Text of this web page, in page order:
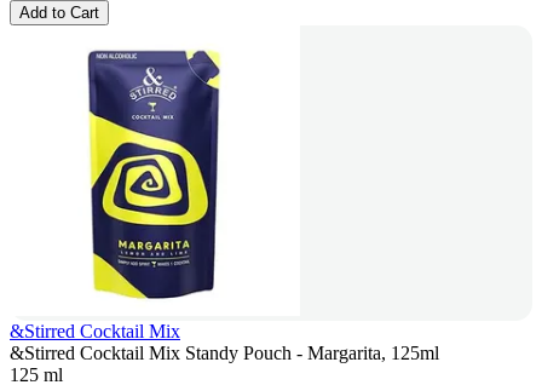
Add to Cart
&Stirred Cocktail Mix
&Stirred Cocktail Mix Standy Pouch - Margarita, 125ml
125 ml